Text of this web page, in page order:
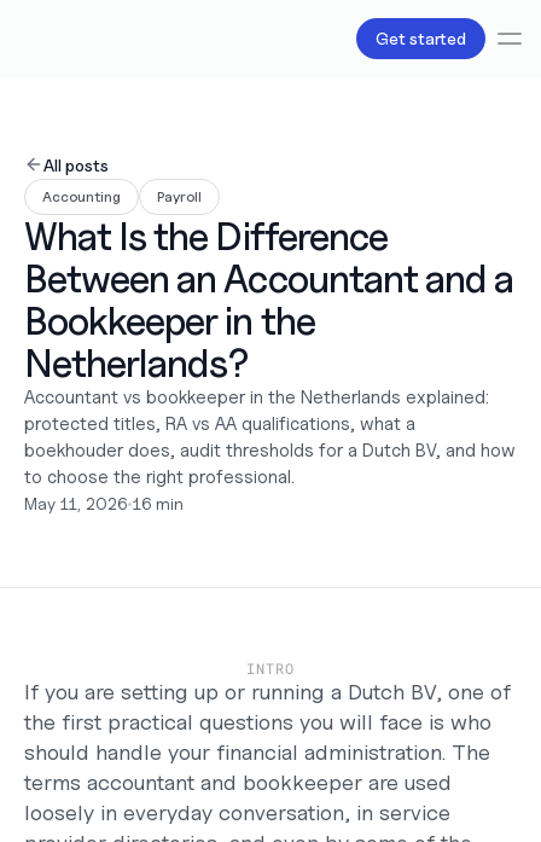
Get started
Payroll
Tax
Products
B.V Incorporation
Business Accounts & Cards
Invoicing
About Us
Love
Pricing plans
Pricing calculator
Resources
Content
Partnerships
Support
English
Log in
All posts
Accounting Payroll
What Is the Difference
Between an Accountant and a
Bookkeeper in the
Netherlands?
Accountant vs bookkeeper in the Netherlands explained:
protected titles, RA vs AA qualifications, what a
boekhouder does, audit thresholds for a Dutch BV, and how
to choose the right professional.
May 11, 2026•16 min
INTRO
If you are setting up or running a Dutch BV, one of
the first practical questions you will face is who
should handle your financial administration. The
terms accountant and bookkeeper are used
loosely in everyday conversation, in service